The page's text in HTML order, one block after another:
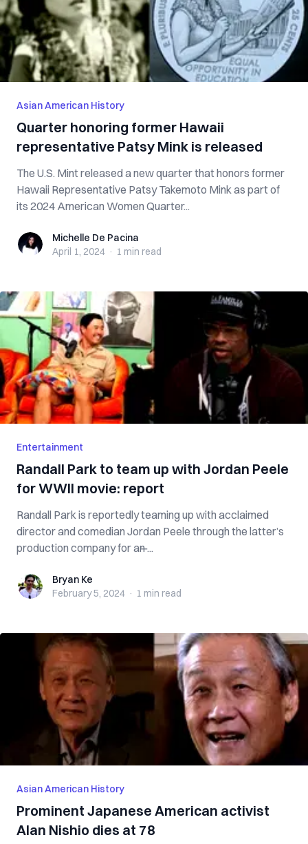
Asian American History
Quarter honoring former Hawaii
representative Patsy Mink is released
The U.S. Mint released a new quarter that honors former
Hawaii Representative Patsy Takemoto Mink as part of
its 2024 American Women Quarter...
Michelle De Pacina
Michelle De Pacina
April 1, 2024 · 1 min read
Entertainment
Randall Park to team up with Jordan Peele
for WWII movie: report
Randall Park is reportedly teaming up with acclaimed
director and comedian Jordan Peele through the latter’s
production company for an ̶...
Bryan KeBryan Ke
February 5, 2024 · 1 min read
Asian American History
Prominent Japanese American activist
Alan Nishio dies at 78